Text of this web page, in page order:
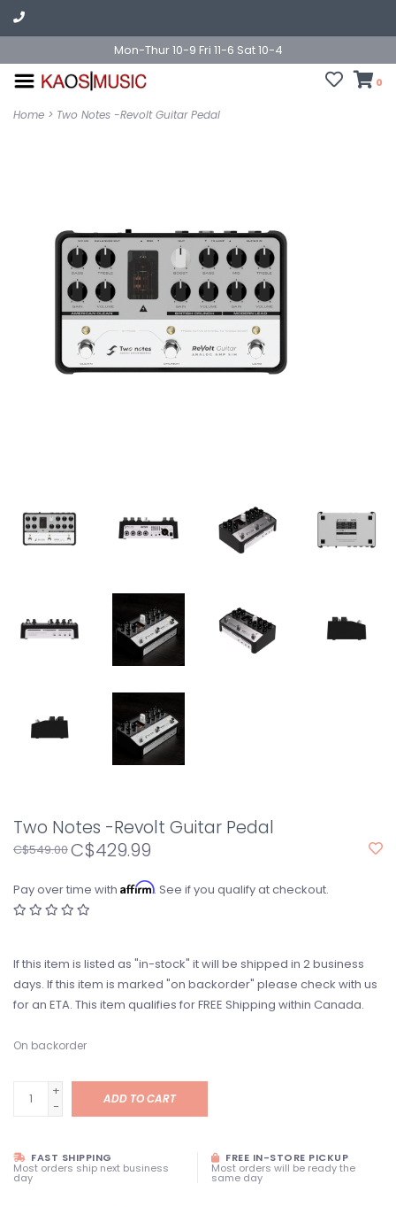
Mon-Thur 10-9 Fri 11-6 Sat 10-4
0
Home > Two Notes -Revolt Guitar Pedal
Two Notes -Revolt Guitar Pedal
C$549.00C$429.99
Pay over time with Affirm. See if you qualify at checkout.
If this item is listed as "in-stock" it will be shipped in 2 business
days. If this item is marked "on backorder" please check with us
for an ETA. This item qualifies for FREE Shipping within Canada.
On backorder
+
-
ADD TO CART
FAST SHIPPING
Most orders ship next business
day
FREE IN-STORE PICKUP
Most orders will be ready the
same day